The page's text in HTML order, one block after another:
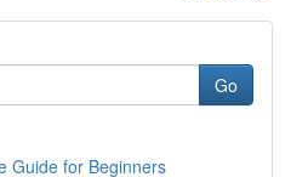
Go
Guide for Beginners